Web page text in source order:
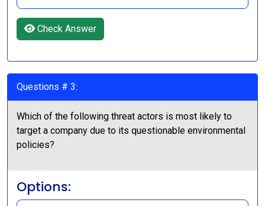
Check Answer
Questions # 3:
Which of the following threat actors is most likely to
target a company due to its questionable environmental
policies?
Options: